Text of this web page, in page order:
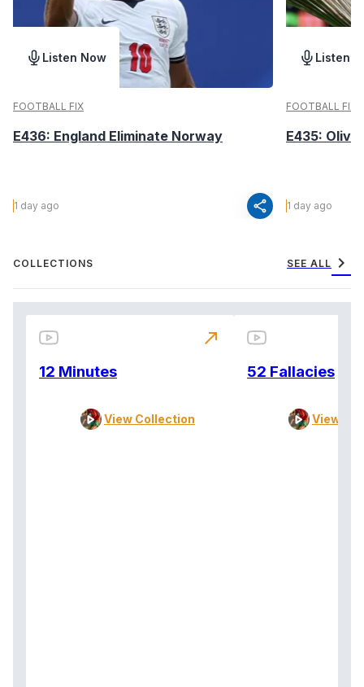
Listen Now
FOOTBALL FIX
E436: England Eliminate Norway
1 day ago share
Listen
FOOTBALL FIX
E435:
1 day ago
COLLECTIONS SEE ALL chevron_right
12 Minutes
View Collection
north_east
52 Fallacies
View